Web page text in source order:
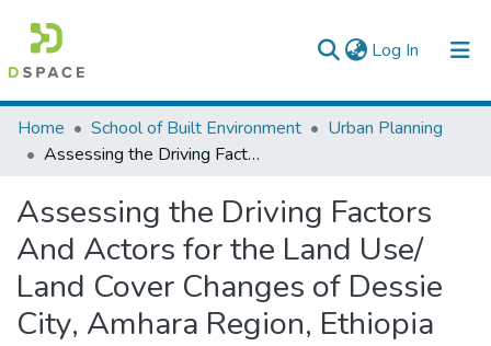
Log In (current)
Colleges, Institutes & Collections
Browse AAU-ETD
Statistics
Home School of Built Environment
Urban Planning
Assessing the Driving Factors And Actors for the Land Use/ Land Cover Changes of Dessie City, Amhara Region, Ethiopia
Assessing the Driving Factors
And Actors for the Land Use/
Land Cover Changes of Dessie
City, Amhara Region, Ethiopia